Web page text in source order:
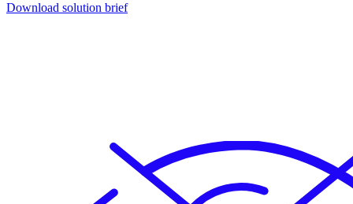
Download solution brief